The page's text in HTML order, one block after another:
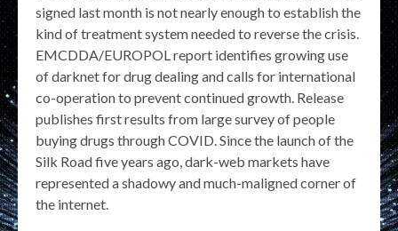
signed last month is not nearly enough to establish the
kind of treatment system needed to reverse the crisis.
EMCDDA/EUROPOL report identifies growing use
of darknet for drug dealing and calls for international
co-operation to prevent continued growth. Release
publishes first results from large survey of people
buying drugs through COVID. Since the launch of the
Silk Road five years ago, dark-web markets have
represented a shadowy and much-maligned corner of
the internet.